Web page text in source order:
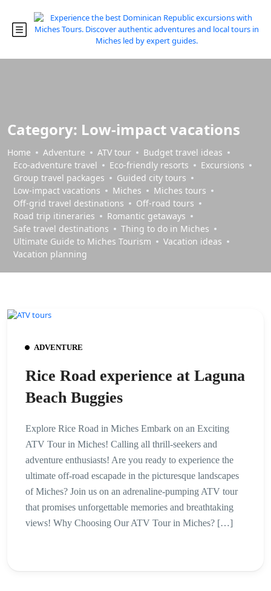
Category: Low-impact vacations
Home Adventure ATV tour
Budget travel ideas
Eco-adventure travel
Eco-friendly resorts
Excursions
Group travel packages
Guided city tours
Low-impact vacations
Miches
Miches tours
Off-grid travel destinations
Off-road tours
Road trip itineraries
Romantic getaways
Safe travel destinations
Thing to do in Miches
Ultimate Guide to Miches Tourism
Vacation ideas
Vacation planning
ADVENTURE
Rice Road experience at Laguna
Beach Buggies
Explore Rice Road in Miches Embark on an Exciting
ATV Tour in Miches! Calling all thrill-seekers and
adventure enthusiasts! Are you ready to experience the
ultimate off-road escapade in the picturesque landscapes
of Miches? Join us on an adrenaline-pumping ATV tour
that promises unforgettable memories and breathtaking
views! Why Choosing Our ATV Tour in Miches? […]